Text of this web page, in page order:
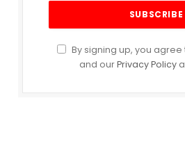
By signing up, you
and ourPrivacy Policy